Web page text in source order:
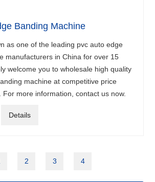
Banding Machine
as one of the leading pvc auto edge
manufacturers in China for over 15
welcome you to wholesale high quality
machine at competitive price
For more information, contact us now.
Details
2 3 4